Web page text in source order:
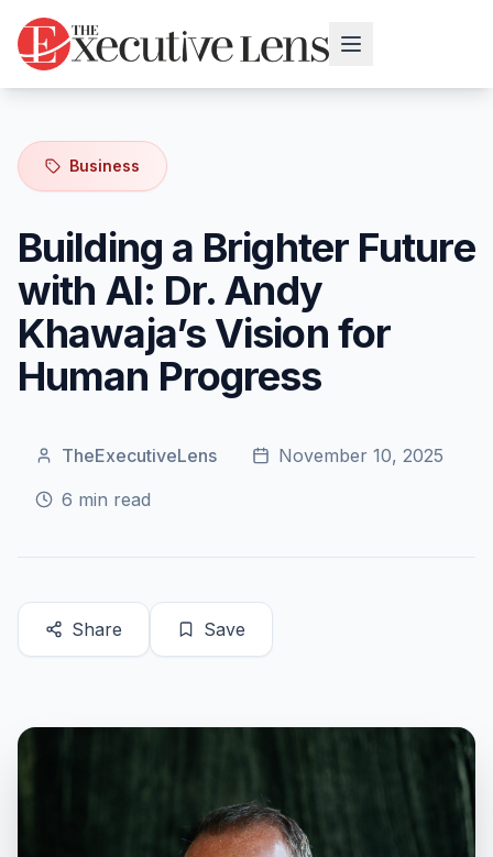
Business
Building a Brighter Future
with AI: Dr. Andy
Khawaja’s Vision for
Human Progress
TheExecutiveLens
November 10, 2025
6 min read
Share Save